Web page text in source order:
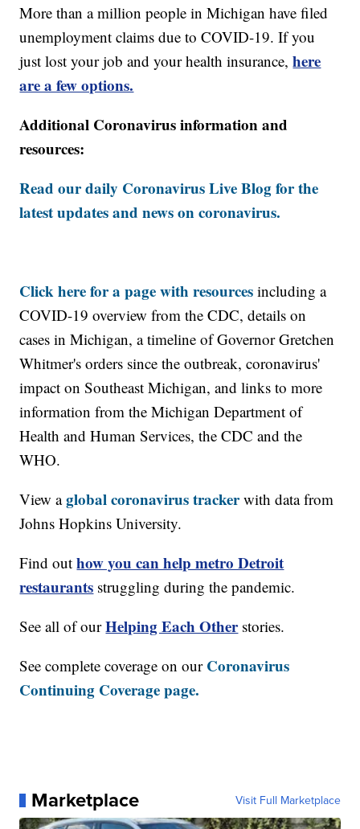
More than a million people in Michigan have filed
unemployment claims due to COVID-19. If you
just lost your job and your health insurance,here
are a few options.
Additional Coronavirus information and
resources:
Read our daily Coronavirus Live Blog for the
latest updates and news on coronavirus.
Click here for a page with resources including a
COVID-19 overview from the CDC, details on
cases in Michigan, a timeline of Governor Gretchen
Whitmer's orders since the outbreak, coronavirus'
impact on Southeast Michigan, and links to more
information from the Michigan Department of
Health and Human Services, the CDC and the
WHO.
View aglobal coronavirus trackerwith data from
Johns Hopkins University.
Find outhow you can help metro Detroit
restaurants struggling during the pandemic.
See all of ourHelping Each Otherstories.
See complete coverage on our Coronavirus
Continuing Coverage page.
Marketplace Visit Full Marketplace